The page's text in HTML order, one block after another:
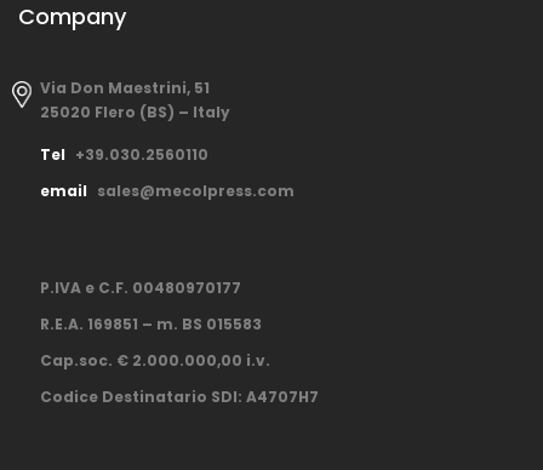
Company
Via Don Maestrini, 51
25020 Flero (BS) – Italy
Tel +39.030.2560110
email sales@mecolpress.com
P.IVA e C.F. 00480970177
R.E.A. 169851 – m. BS 015583
Cap.soc. € 2.000.000,00 i.v.
Codice Destinatario SDI: A4707H7